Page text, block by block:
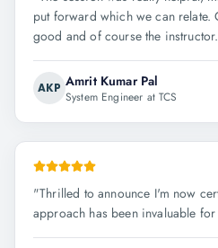
put forward which we can relate.
good and of course the instructor.
AKP Amrit Kumar Pal
System Engineer at TCS
"Thrilled to announce I'm now
approach has been invaluable